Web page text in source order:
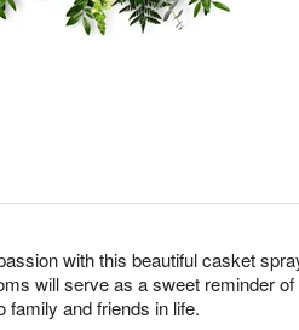
with this beautiful casket
will serve as a sweet reminder of
family and friends in life.